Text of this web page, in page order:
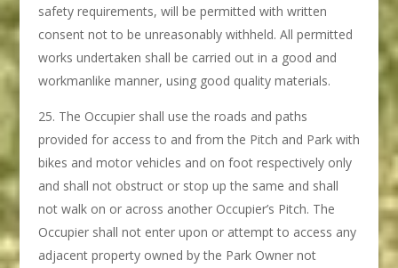
safety requirements, will be permitted with written
consent not to be unreasonably withheld. All permitted
works undertaken shall be carried out in a good and
workmanlike manner, using good quality materials.
The Occupier shall use the roads and paths
provided for access to and from the Pitch and Park with
bikes and motor vehicles and on foot respectively only
and shall not obstruct or stop up the same and shall
not walk on or across another Occupier’s Pitch. The
Occupier shall not enter upon or attempt to access any
adjacent property owned by the Park Owner not